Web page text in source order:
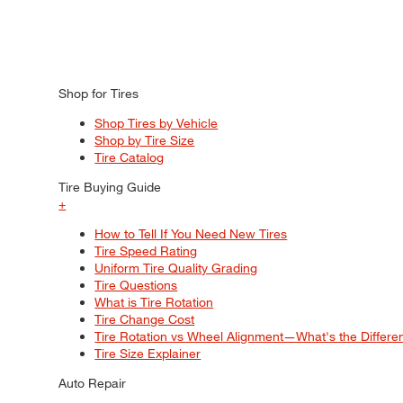
Shop for Tires
Shop Tires by Vehicle
Shop by Tire Size
Tire Catalog
Tire Buying Guide
+
How to Tell If You Need New Tires
Tire Speed Rating
Uniform Tire Quality Grading
Tire Questions
What is Tire Rotation
Tire Change Cost
Tire Rotation vs Wheel Alignment—What's the
Tire Size Explainer
Auto Repair